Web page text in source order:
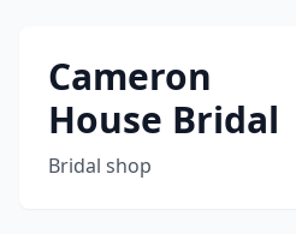
Cameron
House Bridal
Bridal shop